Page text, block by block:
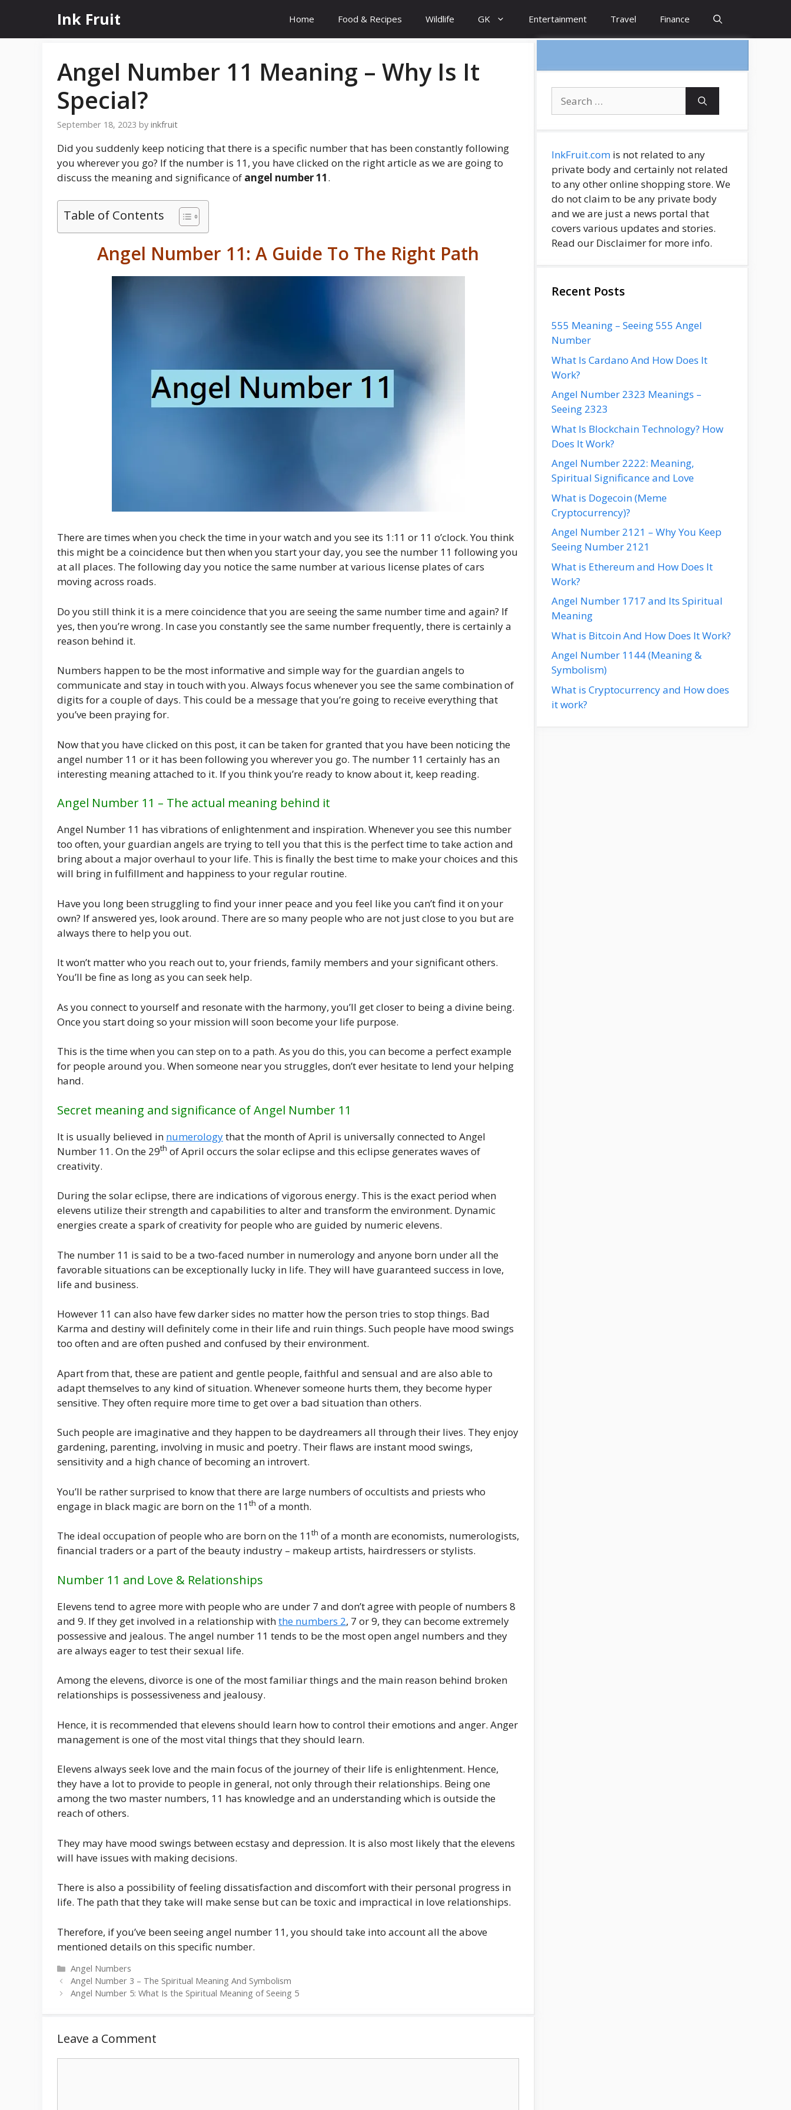
content
Ink Fruit Home Food & Recipes Wildlife GK Entertainment Travel Finance
Angel Number 11 Meaning – Why Is It
Special?
September 18, 2023 by inkfruit
Did you suddenly keep noticing that there is a specific number that has been constantly following
you wherever you go? If the number is 11, you have clicked on the right article as we are going to
discuss the meaning and significance of angel number 11.
Table of Contents
Angel Number 11: A Guide To The Right Path
There are times when you check the time in your watch and you see its 1:11 or 11 o’clock. You think
this might be a coincidence but then when you start your day, you see the number 11 following you
at all places. The following day you notice the same number at various license plates of cars
moving across roads.
Do you still think it is a mere coincidence that you are seeing the same number time and again? If
yes, then you’re wrong. In case you constantly see the same number frequently, there is certainly a
reason behind it.
Numbers happen to be the most informative and simple way for the guardian angels to
communicate and stay in touch with you. Always focus whenever you see the same combination of
digits for a couple of days. This could be a message that you’re going to receive everything that
you’ve been praying for.
Now that you have clicked on this post, it can be taken for granted that you have been noticing the
angel number 11 or it has been following you wherever you go. The number 11 certainly has an
interesting meaning attached to it. If you think you’re ready to know about it, keep reading.
Angel Number 11 – The actual meaning behind it
Angel Number 11 has vibrations of enlightenment and inspiration. Whenever you see this number
too often, your guardian angels are trying to tell you that this is the perfect time to take action and
bring about a major overhaul to your life. This is finally the best time to make your choices and this
will bring in fulfillment and happiness to your regular routine.
Have you long been struggling to find your inner peace and you feel like you can’t find it on your
own? If answered yes, look around. There are so many people who are not just close to you but are
always there to help you out.
It won’t matter who you reach out to, your friends, family members and your significant others.
You’ll be fine as long as you can seek help.
As you connect to yourself and resonate with the harmony, you’ll get closer to being a divine being.
Once you start doing so your mission will soon become your life purpose.
This is the time when you can step on to a path. As you do this, you can become a perfect example
for people around you. When someone near you struggles, don’t ever hesitate to lend your helping
hand.
Secret meaning and significance of Angel Number 11
It is usually believed in numerologythat the month of April is universally connected to Angel
Number 11. On the 29th of April occurs the solar eclipse and this eclipse generates waves of
creativity.
During the solar eclipse, there are indications of vigorous energy. This is the exact period when
elevens utilize their strength and capabilities to alter and transform the environment. Dynamic
energies create a spark of creativity for people who are guided by numeric elevens.
The number 11 is said to be a two-faced number in numerology and anyone born under all the
favorable situations can be exceptionally lucky in life. They will have guaranteed success in love,
life and business.
However 11 can also have few darker sides no matter how the person tries to stop things. Bad
Karma and destiny will definitely come in their life and ruin things. Such people have mood swings
too often and are often pushed and confused by their environment.
Apart from that, these are patient and gentle people, faithful and sensual and are also able to
adapt themselves to any kind of situation. Whenever someone hurts them, they become hyper
sensitive. They often require more time to get over a bad situation than others.
Such people are imaginative and they happen to be daydreamers all through their lives. They enjoy
gardening, parenting, involving in music and poetry. Their flaws are instant mood swings,
sensitivity and a high chance of becoming an introvert.
You’ll be rather surprised to know that there are large numbers of occultists and priests who
engage in black magic are born on the 11th of a month.
The ideal occupation of people who are born on the 11th of a month are economists, numerologists,
financial traders or a part of the beauty industry – makeup artists, hairdressers or stylists.
Number 11 and Love & Relationships
Elevens tend to agree more with people who are under 7 and don’t agree with people of numbers 8
and 9. If they get involved in a relationship withthe numbers 2, 7 or 9, they can become extremely
possessive and jealous. The angel number 11 tends to be the most open angel numbers and they
are always eager to test their sexual life.
Among the elevens, divorce is one of the most familiar things and the main reason behind broken
relationships is possessiveness and jealousy.
Hence, it is recommended that elevens should learn how to control their emotions and anger. Anger
management is one of the most vital things that they should learn.
Elevens always seek love and the main focus of the journey of their life is enlightenment. Hence,
they have a lot to provide to people in general, not only through their relationships. Being one
among the two master numbers, 11 has knowledge and an understanding which is outside the
reach of others.
They may have mood swings between ecstasy and depression. It is also most likely that the elevens
will have issues with making decisions.
There is also a possibility of feeling dissatisfaction and discomfort with their personal progress in
life. The path that they take will make sense but can be toxic and impractical in love relationships.
Therefore, if you’ve been seeing angel number 11, you should take into account all the above
mentioned details on this specific number.
Categories
Angel Numbers
Angel Number 3 – The Spiritual Meaning And Symbolism
Angel Number 5: What Is the Spiritual Meaning of Seeing 5
Leave a Comment
for:
InkFruit.com is not related to any
private body and certainly not related
to any other online shopping store. We
do not claim to be any private body
and we are just a news portal that
covers various updates and stories.
Read our Disclaimer for more info.
Recent Posts
555 Meaning – Seeing 555 Angel
Number
What Is Cardano And How Does It
Work?
Angel Number 2323 Meanings –
Seeing 2323
What Is Blockchain Technology? How
Does It Work?
Angel Number 2222: Meaning,
Spiritual Significance and Love
What is Dogecoin (Meme
Cryptocurrency)?
Angel Number 2121 – Why You Keep
Seeing Number 2121
What is Ethereum and How Does It
Work?
Angel Number 1717 and Its Spiritual
Meaning
What is Bitcoin And How Does It Work?
Angel Number 1144 (Meaning &
Symbolism)
What is Cryptocurrency and How does
it work?